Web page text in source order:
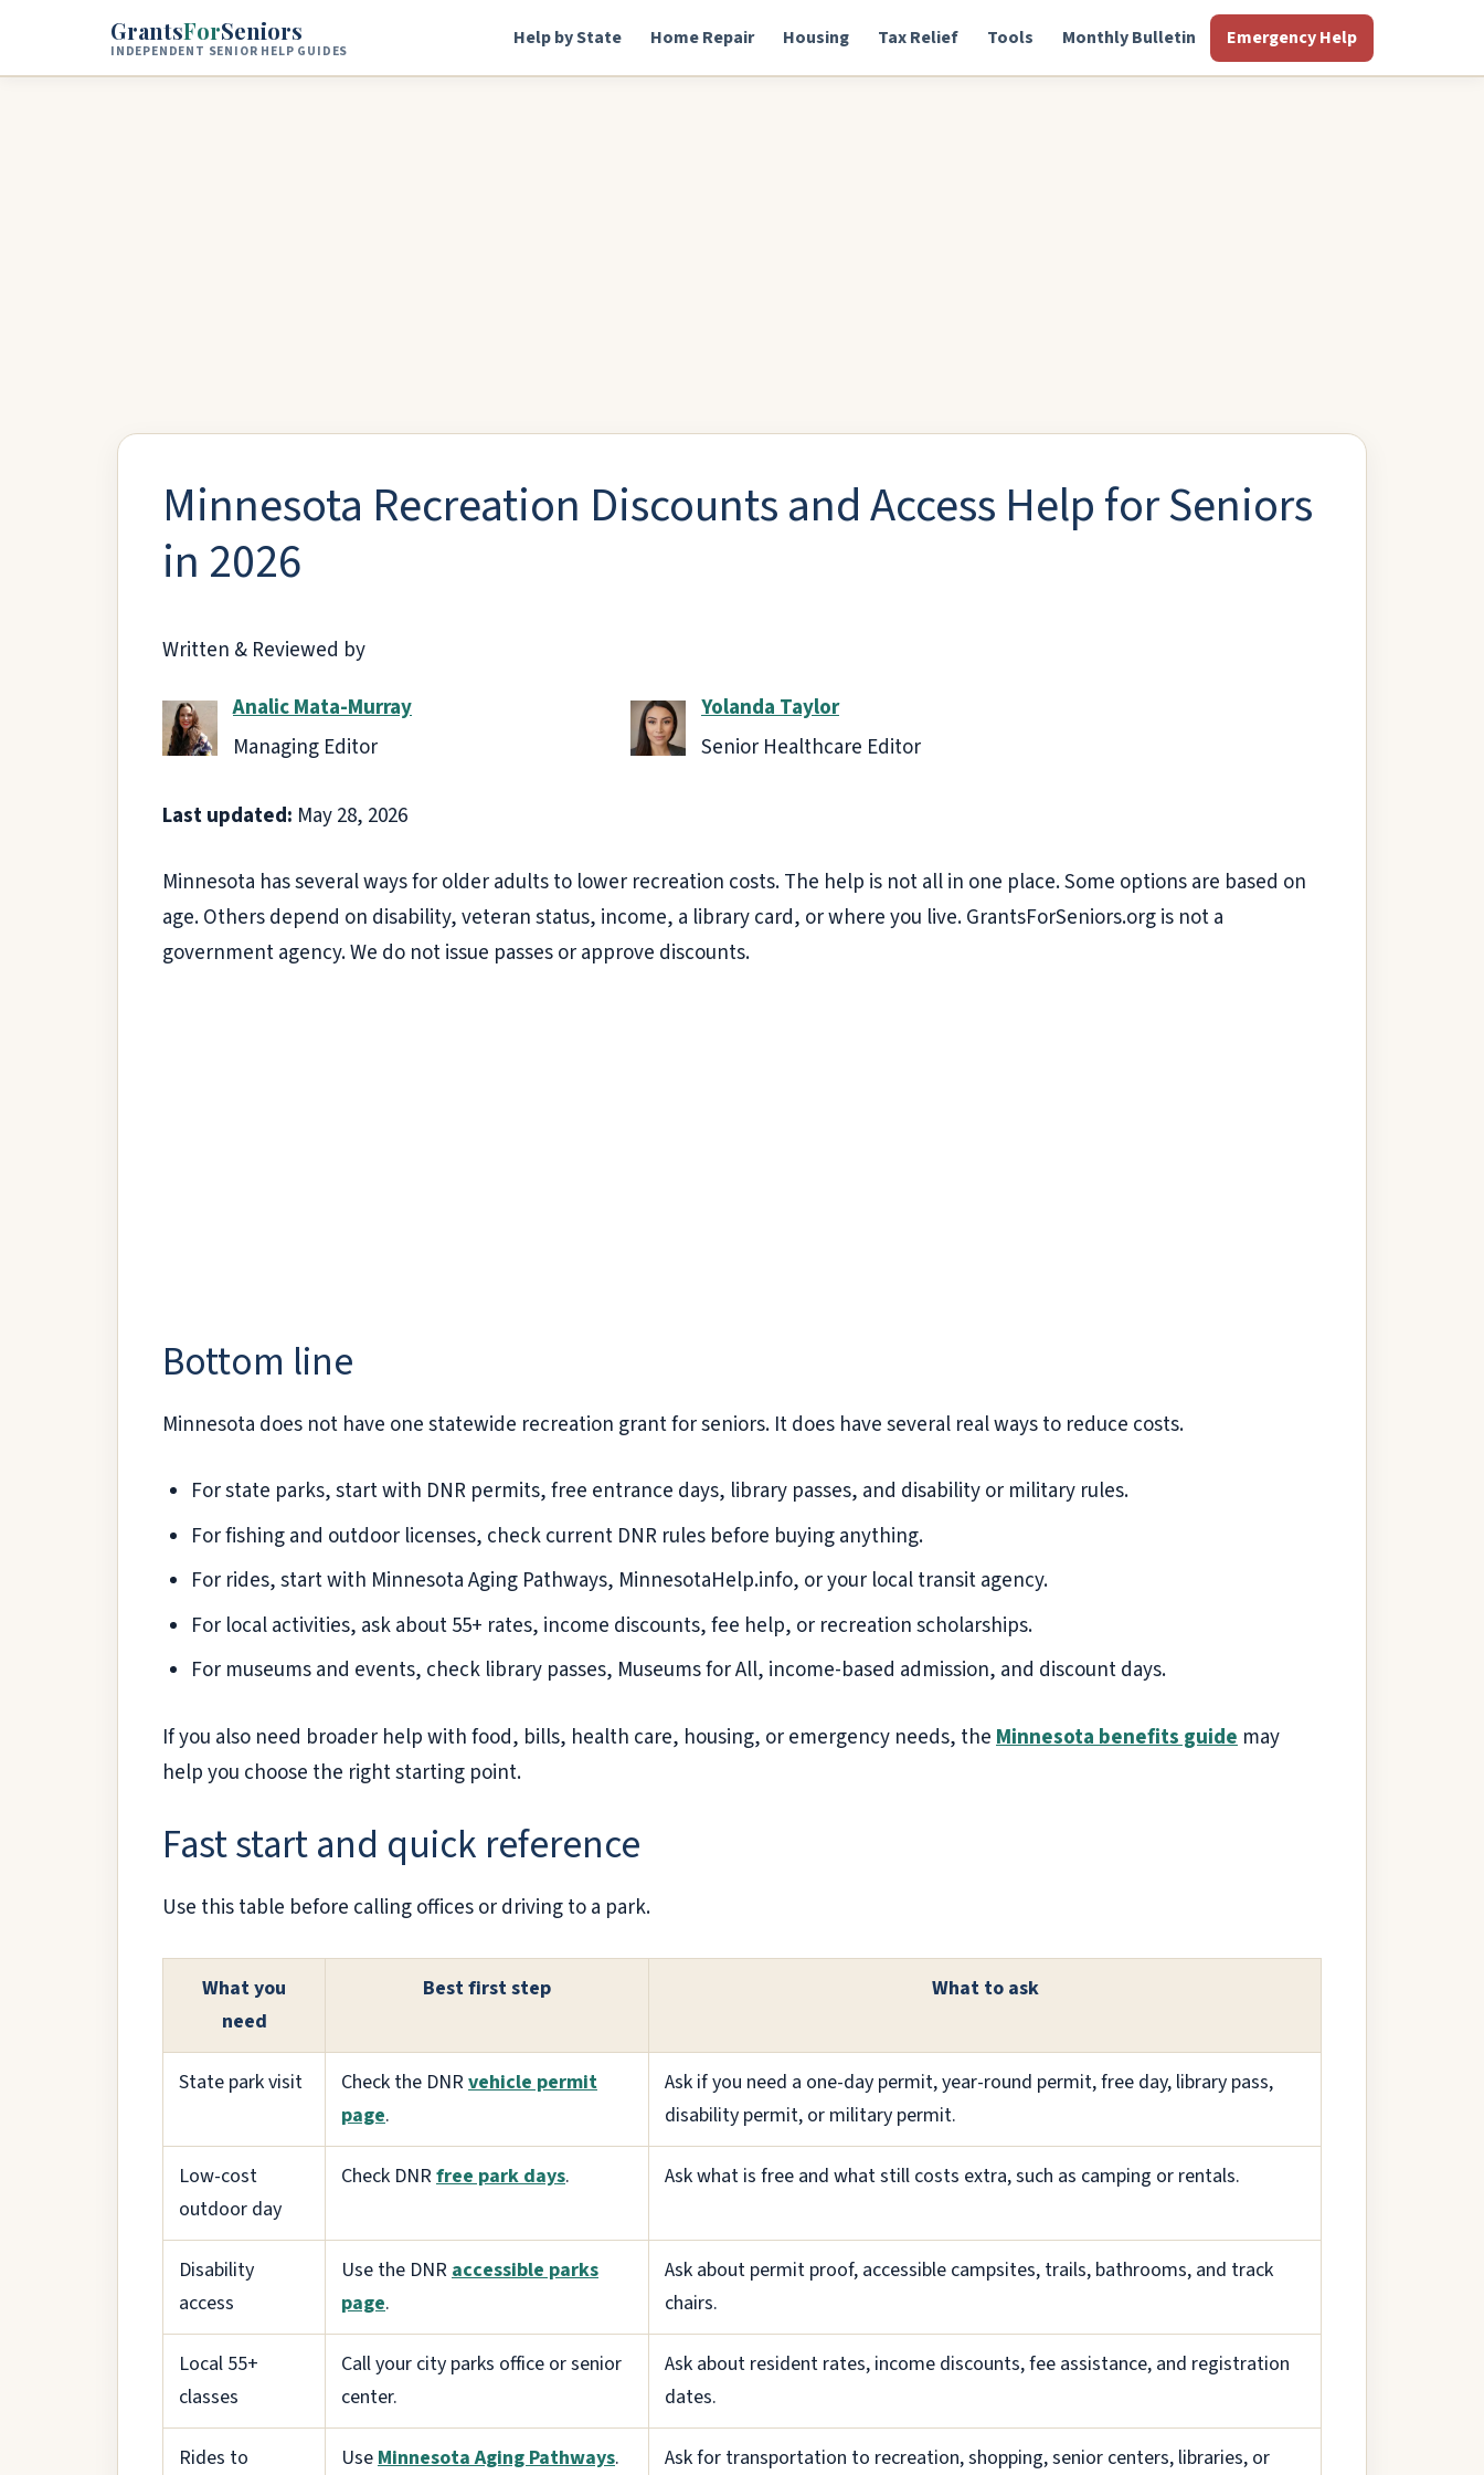
Skip to main content
GrantsForSeniors
INDEPENDENT SENIOR HELP GUIDES
Help by State Home Repair Housing Tax Relief Tools Monthly Bulletin Emergency Help
Minnesota Recreation Discounts and Access Help for Seniors
in 2026
Written & Reviewed by
Analic Mata-Murray
Managing Editor
Yolanda Taylor
Senior Healthcare Editor
Last updated: May 28, 2026
Minnesota has several ways for older adults to lower recreation costs. The help is not all in one place. Some options are based on
age. Others depend on disability, veteran status, income, a library card, or where you live. GrantsForSeniors.org is not a
government agency. We do not issue passes or approve discounts.
Bottom line
Minnesota does not have one statewide recreation grant for seniors. It does have several real ways to reduce costs.
For state parks, start with DNR permits, free entrance days, library passes, and disability or military rules.
For fishing and outdoor licenses, check current DNR rules before buying anything.
For rides, start with Minnesota Aging Pathways, MinnesotaHelp.info, or your local transit agency.
For local activities, ask about 55+ rates, income discounts, fee help, or recreation scholarships.
For museums and events, check library passes, Museums for All, income-based admission, and discount days.
If you also need broader help with food, bills, health care, housing, or emergency needs, theMinnesota benefits guide may
help you choose the right starting point.
Fast start and quick reference
Use this table before calling offices or driving to a park.
What you
need
Best first step What to ask
State park visit Check the DNR vehicle permit
page.
Ask if you need a one-day permit, year-round permit, free day, library pass,
disability permit, or military permit.
Low-cost
outdoor day
Check DNR free park days. Ask what is free and what still costs extra, such as camping or rentals.
Disability
access
Use the DNR accessible parks
page.
Ask about permit proof, accessible campsites, trails, bathrooms, and track
chairs.
Local 55+
classes
Call your city parks office or senior
center.
Ask about resident rates, income discounts, fee assistance, and registration
dates.
Rides to
Use Minnesota Aging Pathways.
Ask for transportation to recreation, shopping, senior centers, libraries, or